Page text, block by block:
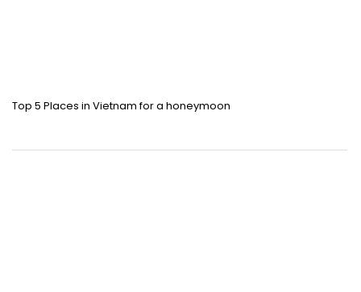
Top 5 Places in Vietnam for a honeymoon